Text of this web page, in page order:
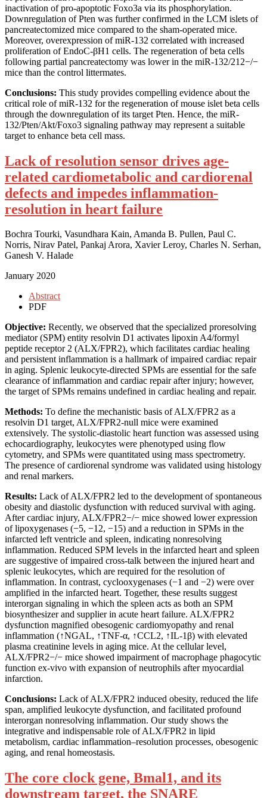
inactivation of pro-apoptotic Foxo3a via its phosphorylation.
Downregulation of Pten was further confirmed in the LCM islets of
pancreatectomized mice compared to the sham-operated mice.
Moreover, overexpression of miR-132 correlated with increased
proliferation of EndoC-βH1 cells. The regeneration of beta cells
following partial pancreatectomy was lower in the miR-132/212−/−
mice than the control littermates.
Conclusions: This study provides compelling evidence about the
critical role of miR-132 for the regeneration of mouse islet beta cells
through the downregulation of its target Pten. Hence, the miR-
132/Pten/Akt/Foxo3 signaling pathway may represent a suitable
target to enhance beta cell mass.
Lack of resolution sensor drives age-
related cardiometabolic and cardiorenal
defects and impedes inflammation-
resolution in heart failure
Bochra Tourki, Vasundhara Kain, Amanda B. Pullen, Paul C.
Norris, Nirav Patel, Pankaj Arora, Xavier Leroy, Charles N. Serhan,
Ganesh V. Halade
January 2020
Abstract
PDF
Objective: Recently, we observed that the specialized proresolving
mediator (SPM) entity resolvin D1 activates lipoxin A4/formyl
peptide receptor 2 (ALX/FPR2), which facilitates cardiac healing
and persistent inflammation is a hallmark of impaired cardiac repair
in aging. Splenic leukocyte-directed SPMs are essential for the safe
clearance of inflammation and cardiac repair after injury; however,
the target of SPMs remains undefined in cardiac healing and repair.
Methods: To define the mechanistic basis of ALX/FPR2 as a
resolvin D1 target, ALX/FPR2-null mice were examined
extensively. The systolic-diastolic heart function was assessed using
echocardiography, leukocytes were phenotyped using flow
cytometry, and SPMs were quantitated using mass spectrometry.
The presence of cardiorenal syndrome was validated using histology
and renal markers.
Results: Lack of ALX/FPR2 led to the development of spontaneous
obesity and diastolic dysfunction with reduced survival with aging.
After cardiac injury, ALX/FPR2−/− mice showed lower expression
of lipoxygenases (−5, −12, −15) and a reduction in SPMs in the
infarcted left ventricle and spleen, indicating nonresolving
inflammation. Reduced SPM levels in the infarcted heart and spleen
are suggestive of impaired cross-talk between the injured heart and
splenic leukocytes, which are required for the resolution of
inflammation. In contrast, cyclooxygenases (−1 and −2) were over
amplified in the infarcted heart. Together, these results suggest
interorgan signaling in which the spleen acts as both an SPM
biosynthesizer and supplier in acute heart failure. ALX/FPR2
dysfunction magnified obesogenic cardiomyopathy and renal
inflammation (↑NGAL, ↑TNF-α, ↑CCL2, ↑IL-1β) with elevated
plasma creatinine levels in aging mice. At the cellular level,
ALX/FPR2−/− mice showed impairment of macrophage phagocytic
function ex-vivo with expansion of neutrophils after myocardial
infarction.
Conclusions: Lack of ALX/FPR2 induced obesity, reduced the life
span, amplified leukocyte dysfunction, and facilitated profound
interorgan nonresolving inflammation. Our study shows the
integrative and indispensable role of ALX/FPR2 in lipid
metabolism, cardiac inflammation–resolution processes, obesogenic
aging, and renal homeostasis.
The core clock gene, Bmal1, and its
downstream target, the SNARE